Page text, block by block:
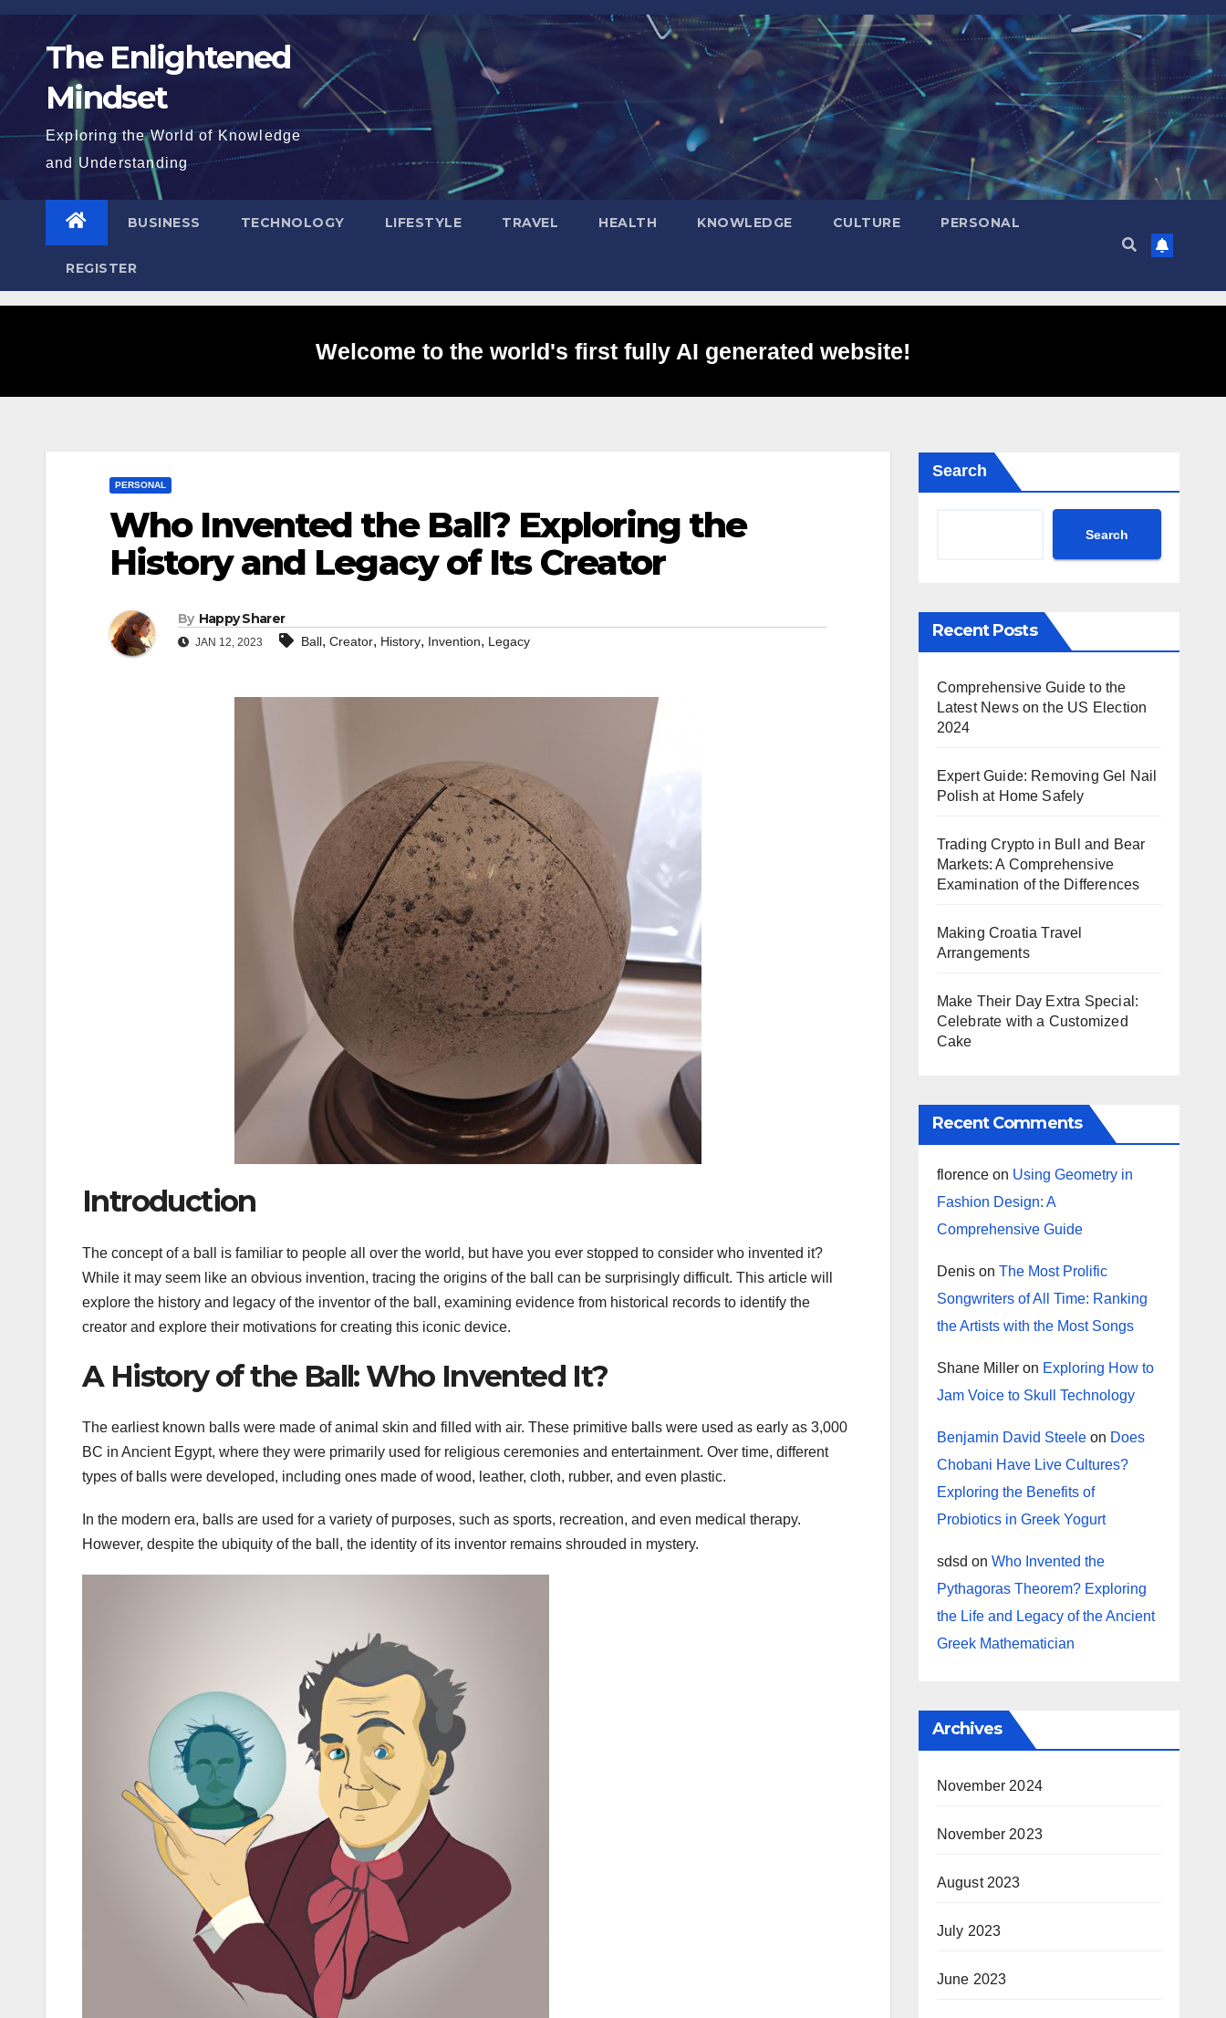
Skip
content The Enlightened
Mindset
Exploring the World of Knowledge
and Understanding
BUSINESS TECHNOLOGY LIFESTYLE TRAVEL HEALTH KNOWLEDGE CULTURE PERSONAL
REGISTER
Welcome to the world's first fully AI generated website!
PERSONAL
Who Invented the Ball? Exploring the
History and Legacy of Its Creator
By Happy Sharer
JAN 12, 2023 Ball, Creator, History, Invention, Legacy
Introduction
The concept of a ball is familiar to people all over the world, but have you ever stopped to consider who invented it?
While it may seem like an obvious invention, tracing the origins of the ball can be surprisingly difficult. This article will
explore the history and legacy of the inventor of the ball, examining evidence from historical records to identify the
creator and explore their motivations for creating this iconic device.
A History of the Ball: Who Invented It?
The earliest known balls were made of animal skin and filled with air. These primitive balls were used as early as 3,000
BC in Ancient Egypt, where they were primarily used for religious ceremonies and entertainment. Over time, different
types of balls were developed, including ones made of wood, leather, cloth, rubber, and even plastic.
In the modern era, balls are used for a variety of purposes, such as sports, recreation, and even medical therapy.
However, despite the ubiquity of the ball, the identity of its inventor remains shrouded in mystery.
Search
Search
Recent Posts
Comprehensive Guide to the
Latest News on the US Election
2024
Expert Guide: Removing Gel Nail
Polish at Home Safely
Trading Crypto in Bull and Bear
Markets: A Comprehensive
Examination of the Differences
Making Croatia Travel
Arrangements
Make Their Day Extra Special:
Celebrate with a Customized
Cake
Recent Comments
florenceon Using Geometry in
Fashion Design: A
Comprehensive Guide
Denison The Most Prolific
Songwriters of All Time: Ranking
the Artists with the Most Songs
Shane Milleron Exploring How to
Jam Voice to Skull Technology
Benjamin David Steeleon Does
Chobani Have Live Cultures?
Exploring the Benefits of
Probiotics in Greek Yogurt
sdsd on Who Invented the
Pythagoras Theorem? Exploring
the Life and Legacy of the Ancient
Greek Mathematician
Archives
November 2024
November 2023
August 2023
July 2023
June 2023